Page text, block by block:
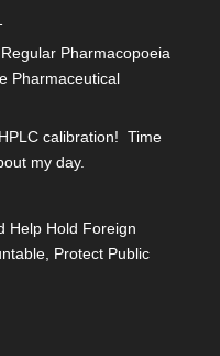
Pharmacopoeia
Pharmaceutical
calibration! Time
my day.
Help Hold Foreign
Protect Public